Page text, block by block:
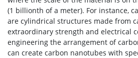
(1 billionth of a meter). For instance,
are cylindrical structures made from
extraordinary strength and electrical
engineering the arrangement of
can create carbon nanotubes with